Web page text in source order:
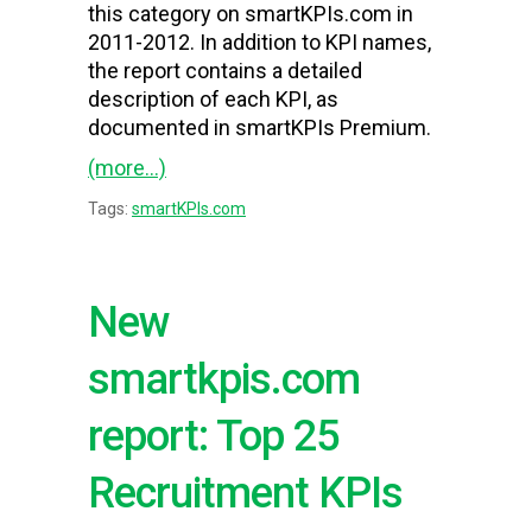
this category on smartKPIs.com in
2011-2012. In addition to KPI names,
the report contains a detailed
description of each KPI, as
documented in smartKPIs Premium.
(more…)
Tags: smartKPIs.com
New
smartkpis.com
report: Top 25
Recruitment KPIs